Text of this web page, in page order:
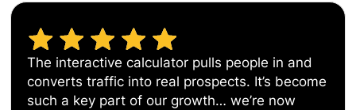
The interactive calculator pulls people in and
converts traffic into real prospects. It’s become
such a key part of our growth… we’re now